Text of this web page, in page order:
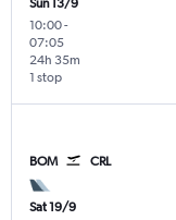
Sun 13/9
10:00-
07:05
1 stop
24h 35m
BOM CRL
Sat 19/9